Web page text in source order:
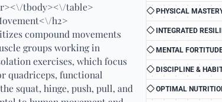
tbody><\/table>
h2>
compound movements
groups working in
exercises, which focus
quadriceps, functional
squat, hinge, push, pull, and
PHYSICAL
INTEGRATED
MENTAL
DISCIPLINE &
OPTIMAL